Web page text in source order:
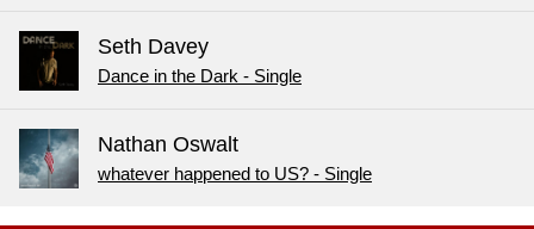
Seth Davey
Dance in the Dark - Single
Nathan Oswalt
whatever happened to US? - Single